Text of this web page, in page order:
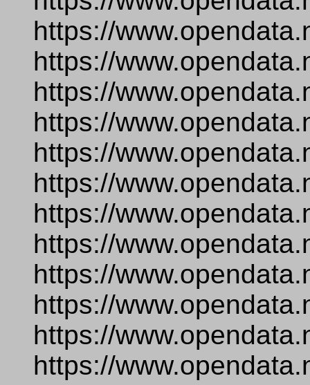
https://
https://
https://
https://
https://
https://
https://
https://
https://
https://
https://
https://